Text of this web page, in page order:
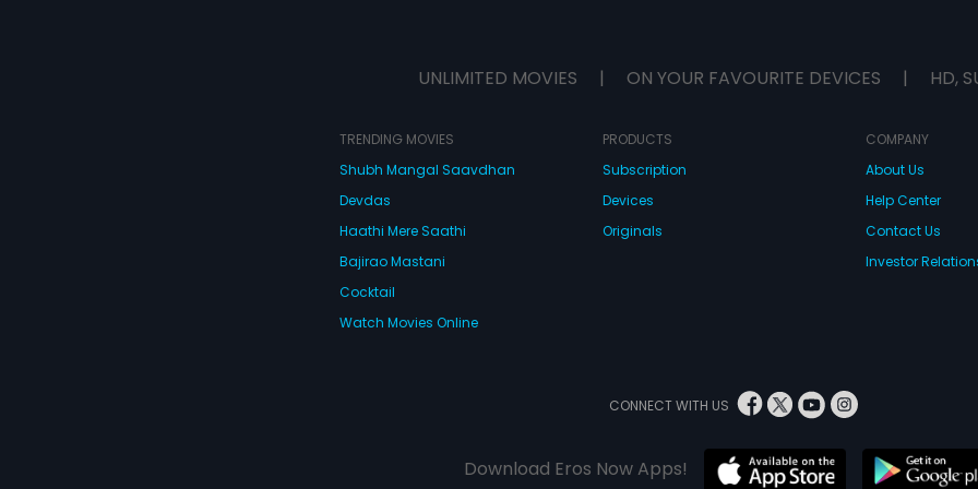
UNLIMITED MOVIES | ON YOUR FAVOURITE DEVICES | HD,
TRENDING MOVIES
Shubh Mangal Saavdhan
Devdas
Haathi Mere Saathi
Bajirao Mastani
Cocktail
Watch Movies Online
PRODUCTS
Subscription
Devices
Originals
COMPANY
About Us
Help Center
Contact Us
Investor
CONNECT WITH US
Download Eros Now Apps!